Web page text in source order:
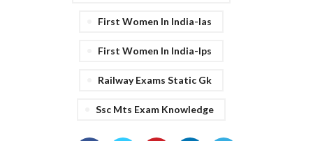
First Women In India-Ias
First Women In India-Ips
Railway Exams Static Gk
Ssc Mts Exam Knowledge